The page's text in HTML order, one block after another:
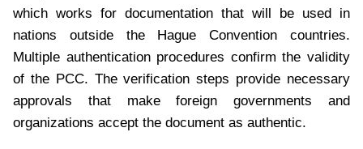
which works for documentation that will be used in
nations outside the Hague Convention countries.
Multiple authentication procedures confirm the validity
of the PCC. The verification steps provide necessary
approvals that make foreign governments and
organizations accept the document as authentic.